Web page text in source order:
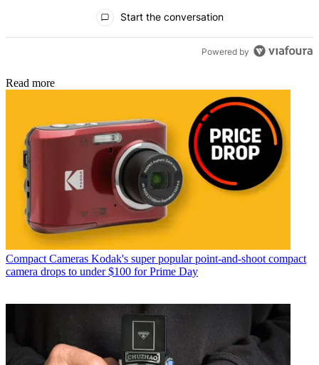
Start the conversation
Powered by
Read more
Compact Cameras Kodak's super popular point-and-shoot compact
camera drops to under $100 for Prime Day